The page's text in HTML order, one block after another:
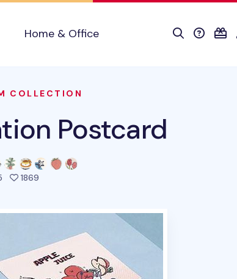
Home & Office
COLLECTION
Postcard
1869people favorited this product